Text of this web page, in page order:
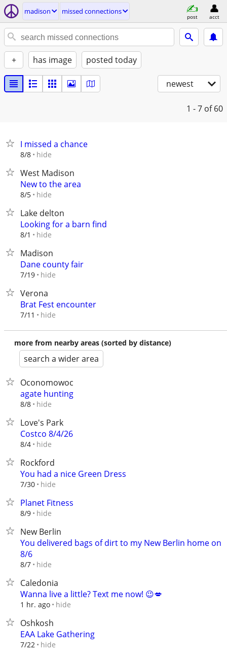
madison missed connections
post acct
+ has image posted today
newest
1 - 7 of 60
I missed a chance
8/8 hide
West Madison
New to the area
8/5 hide
Lake delton
Looking for a barn find
8/1 hide
Madison
Dane county fair
7/19 hide
Verona
Brat Fest encounter
7/11 hide
more from nearby areas (sorted by distance)
search a wider area
Oconomowoc
agate hunting
8/8 hide
Love's Park
Costco 8/4/26
8/4 hide
Rockford
You had a nice Green Dress
7/30 hide
Planet Fitness
8/9 hide
New Berlin
You delivered bags of dirt to my New Berlin home on
8/6
8/7 hide
Caledonia
Wanna live a little? Text me now! 😉💋
1 hr. ago hide
Oshkosh
EAA Lake Gathering
7/22 hide